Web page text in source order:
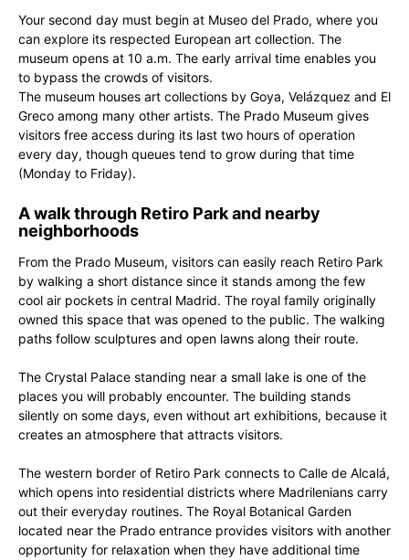
Your second day must begin at Museo del Prado, where you
can explore its respected European art collection. The
museum opens at 10 a.m. The early arrival time enables you
to bypass the crowds of visitors.
The museum houses art collections by Goya, Velázquez and El
Greco among many other artists. The Prado Museum gives
visitors free access during its last two hours of operation
every day, though queues tend to grow during that time
(Monday to Friday).
A walk through Retiro Park and nearby
neighborhoods
From the Prado Museum, visitors can easily reach Retiro Park
by walking a short distance since it stands among the few
cool air pockets in central Madrid. The royal family originally
owned this space that was opened to the public. The walking
paths follow sculptures and open lawns along their route.
The Crystal Palace standing near a small lake is one of the
places you will probably encounter. The building stands
silently on some days, even without art exhibitions, because it
creates an atmosphere that attracts visitors.
The western border of Retiro Park connects to Calle de Alcalá,
which opens into residential districts where Madrilenians carry
out their everyday routines. The Royal Botanical Garden
located near the Prado entrance provides visitors with another
opportunity for relaxation when they have additional time